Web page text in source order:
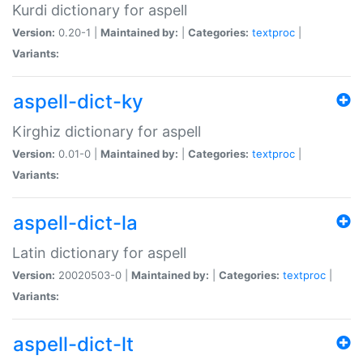
Kurdi dictionary for aspell
Version: 0.20-1 | Maintained by: Categories: textproc
Variants:
aspell-dict-ky
Kirghiz dictionary for aspell
Version: 0.01-0 | Maintained by: Categories: textproc
Variants:
aspell-dict-la
Latin dictionary for aspell
Version: 20020503-0 | Maintained by: Categories: textproc
Variants:
aspell-dict-lt